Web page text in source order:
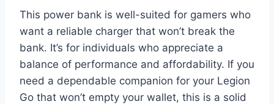
This power bank is well-suited for gamers who
want a reliable charger that won’t break the
bank. It’s for individuals who appreciate a
balance of performance and affordability. If you
need a dependable companion for your Legion
Go that won’t empty your wallet, this is a solid